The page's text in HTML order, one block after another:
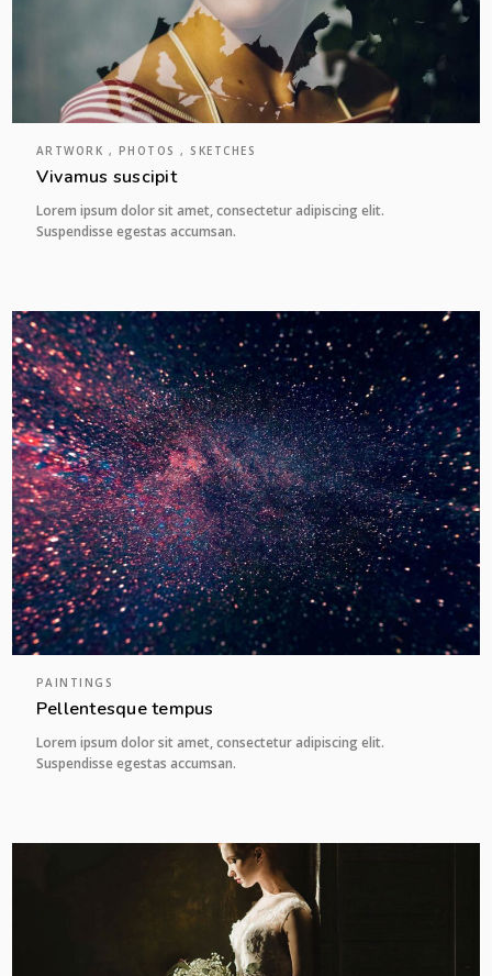
ARTWORK , PHOTOS , SKETCHES
Vivamus suscipit
Lorem ipsum dolor sit amet, consectetur adipiscing elit.
Suspendisse egestas accumsan.
PAINTINGS
Pellentesque tempus
Lorem ipsum dolor sit amet, consectetur adipiscing elit.
Suspendisse egestas accumsan.